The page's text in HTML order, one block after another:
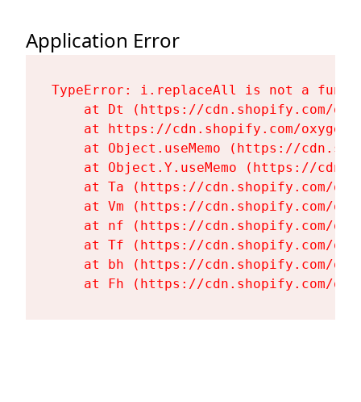
Application Error
TypeError: i.replaceAll is not a
at Dt (https://cdn.shopify.com/
at https://cdn.shopify.com/
at Object.useMemo (https://
at Object.Y.useMemo (https://
at Ta (https://cdn.shopify.com/
at Vm (https://cdn.shopify.com/
at nf (https://cdn.shopify.com/
at Tf (https://cdn.shopify.com/
at bh (https://cdn.shopify.com/
at Fh (https://cdn.shopify.com/